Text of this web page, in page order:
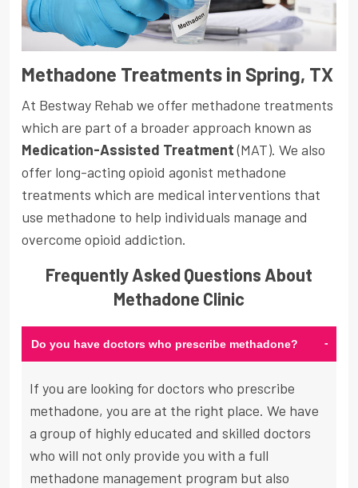
Methadone Treatments in Spring, TX
At Bestway Rehab we offer methadone treatments
which are part of a broader approach known as
Medication-Assisted Treatment(MAT). We also
offer long-acting opioid agonist methadone
treatments which are medical interventions that
use methadone to help individuals manage and
overcome opioid addiction.
Frequently Asked Questions About
Methadone Clinic
Do you have doctors who prescribe methadone? -
If you are looking for doctors who prescribe
methadone, you are at the right place. We have
a group of highly educated and skilled doctors
who will not only provide you with a full
methadone management program but also